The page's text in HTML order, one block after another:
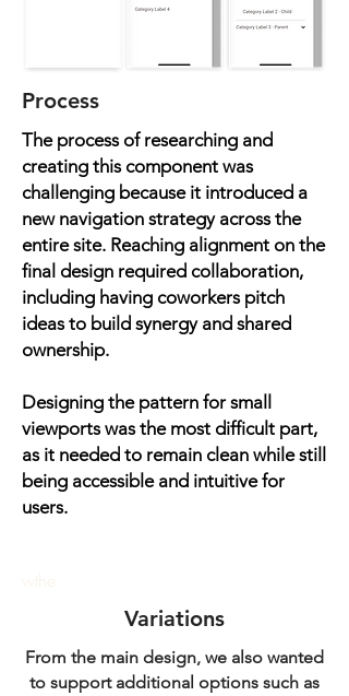
Process
The process of researching and
creating this component was
challenging because it introduced a
new navigation strategy across the
entire site. Reaching alignment on the
final design required collaboration,
including having coworkers pitch
ideas to build synergy and shared
ownership.
Designing the pattern for small
viewports was the most difficult part,
as it needed to remain clean while still
being accessible and intuitive for
users.
wthe
Variations
From the main design, we also wanted
to support additional options such as